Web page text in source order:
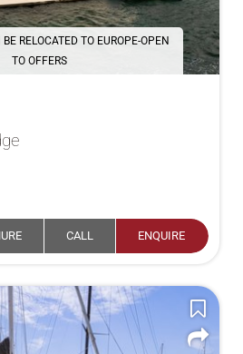
RELOCATED TO EUROPE-OPEN
TO OFFERS
CALL ENQUIRE